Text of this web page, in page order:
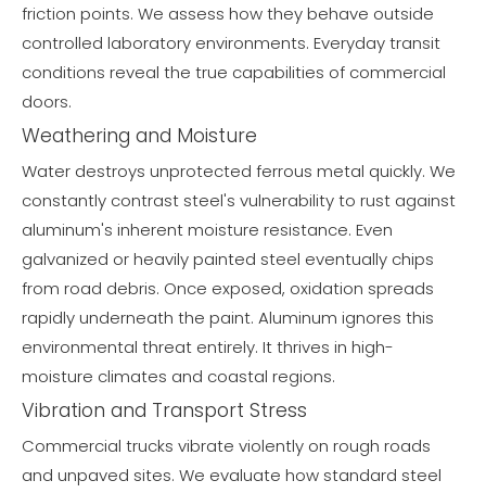
friction points. We assess how they behave outside
controlled laboratory environments. Everyday transit
conditions reveal the true capabilities of commercial
doors.
Weathering and Moisture
Water destroys unprotected ferrous metal quickly. We
constantly contrast steel's vulnerability to rust against
aluminum's inherent moisture resistance. Even
galvanized or heavily painted steel eventually chips
from road debris. Once exposed, oxidation spreads
rapidly underneath the paint. Aluminum ignores this
environmental threat entirely. It thrives in high-
moisture climates and coastal regions.
Vibration and Transport Stress
Commercial trucks vibrate violently on rough roads
and unpaved sites. We evaluate how standard steel